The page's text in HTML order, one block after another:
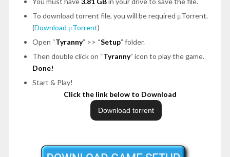
To download torrent file, you will be required μTorrent.
(Download μTorrent)
Open “Tyranny” >> “Setup” folder.
Then double click on “Tyranny” icon to play the game.
Done!
Start & Play!
Click the link below to Download